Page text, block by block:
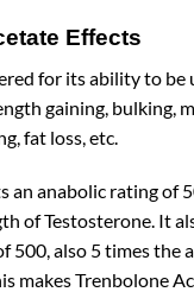
Effects
for its ability to
gaining, bulking,
fat loss, etc.
an anabolic rating of
of Testosterone. It
500, also 5 times the
makes Trenbolone